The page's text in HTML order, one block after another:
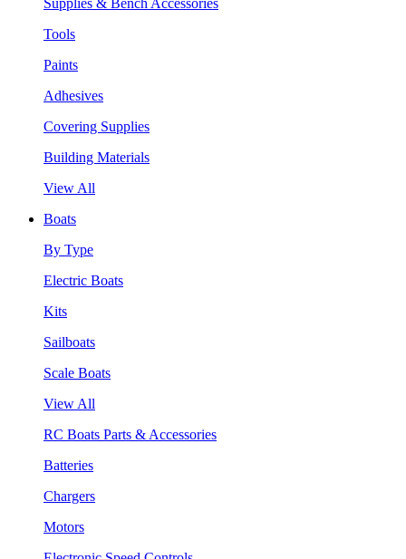
Tools
Paints
Adhesives
Covering Supplies
Building Materials
View All
Boats
By Type
Electric Boats
Kits
Sailboats
Scale Boats
View All
RC Boats Parts & Accessories
Batteries
Chargers
Motors